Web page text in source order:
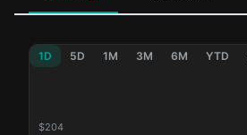
1D 5D 1M 3M 6M YTD
$204